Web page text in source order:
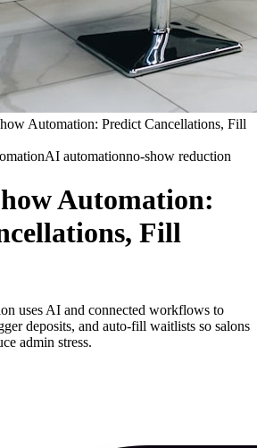
Automation: Predict Cancellations, Fill
AI automationno-show reduction
Automation:
Fill
uses AI and connected workflows to
deposits, and auto-fill waitlists so salons
admin stress.